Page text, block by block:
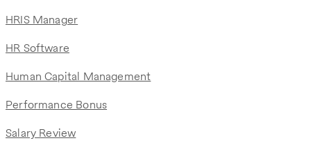
HRIS Manager
HR Software
Human Capital Management
Performance Bonus
Salary Review